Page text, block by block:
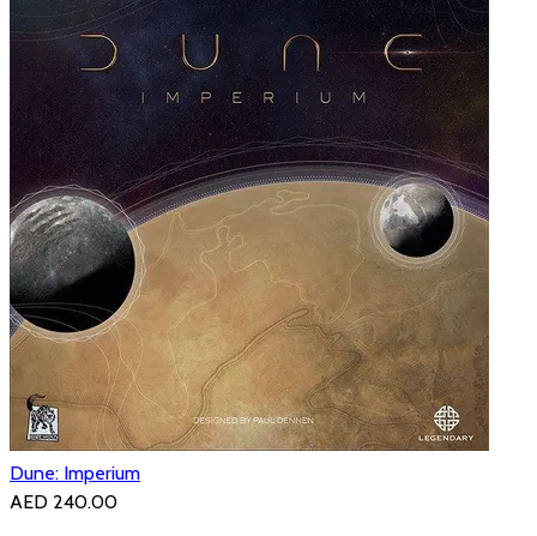
Dune: Imperium
AED 240.00